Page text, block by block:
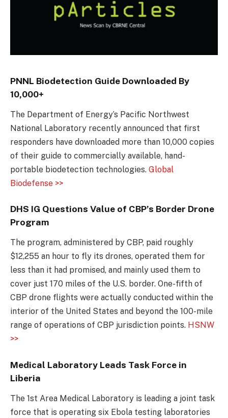
PNNL Biodetection Guide Downloaded By
10,000+
The Department of Energy’s Pacific Northwest
National Laboratory recently announced that first
responders have downloaded more than 10,000 copies
of their guide to commercially available, hand-
portable biodetection technologies. Global
Biodefense >>
DHS IG Questions Value of CBP’s Border Drone
Program
The program, administered by CBP, paid roughly
$12,255 an hour to fly its drones, operated them for
less than it had promised, and mainly used them to
cover just 170 miles of the U.S. border. One-fifth of
CBP drone flights were actually conducted within the
interior of the United States and beyond the 100-mile
range of operations of CBP jurisdiction points. HSNW
>>
Medical Laboratory Leads Task Force in
Liberia
The 1st Area Medical Laboratory is leading a joint task
force that is operating six Ebola testing laboratories